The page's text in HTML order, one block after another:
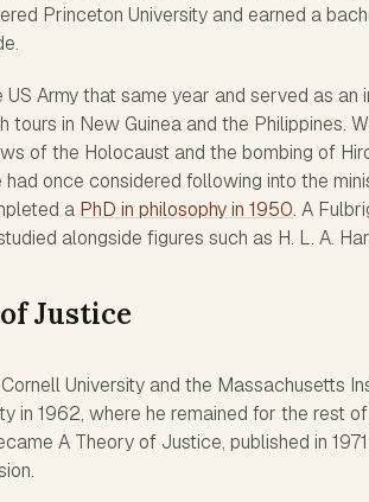
Princeton University and earned a
Army that same year and served as an
tours in New Guinea and the Philippines.
of the Holocaust and the bombing of
had once considered following into the
a PhD in philosophy in 1950. A
alongside figures such as H. L. A.
Justice
University and the Massachusetts
in 1962, where he remained for the rest
A Theory of Justice, published in